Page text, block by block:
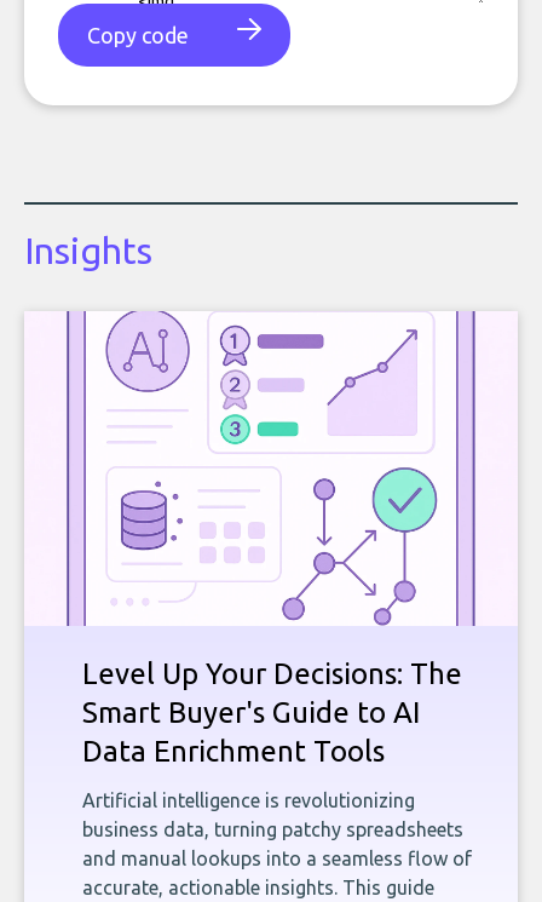
Copy code
Insights
Level Up Your Decisions: The
Smart Buyer's Guide to AI
Data Enrichment Tools
Artificial intelligence is revolutionizing
business data, turning patchy spreadsheets
and manual lookups into a seamless flow of
accurate, actionable insights. This guide